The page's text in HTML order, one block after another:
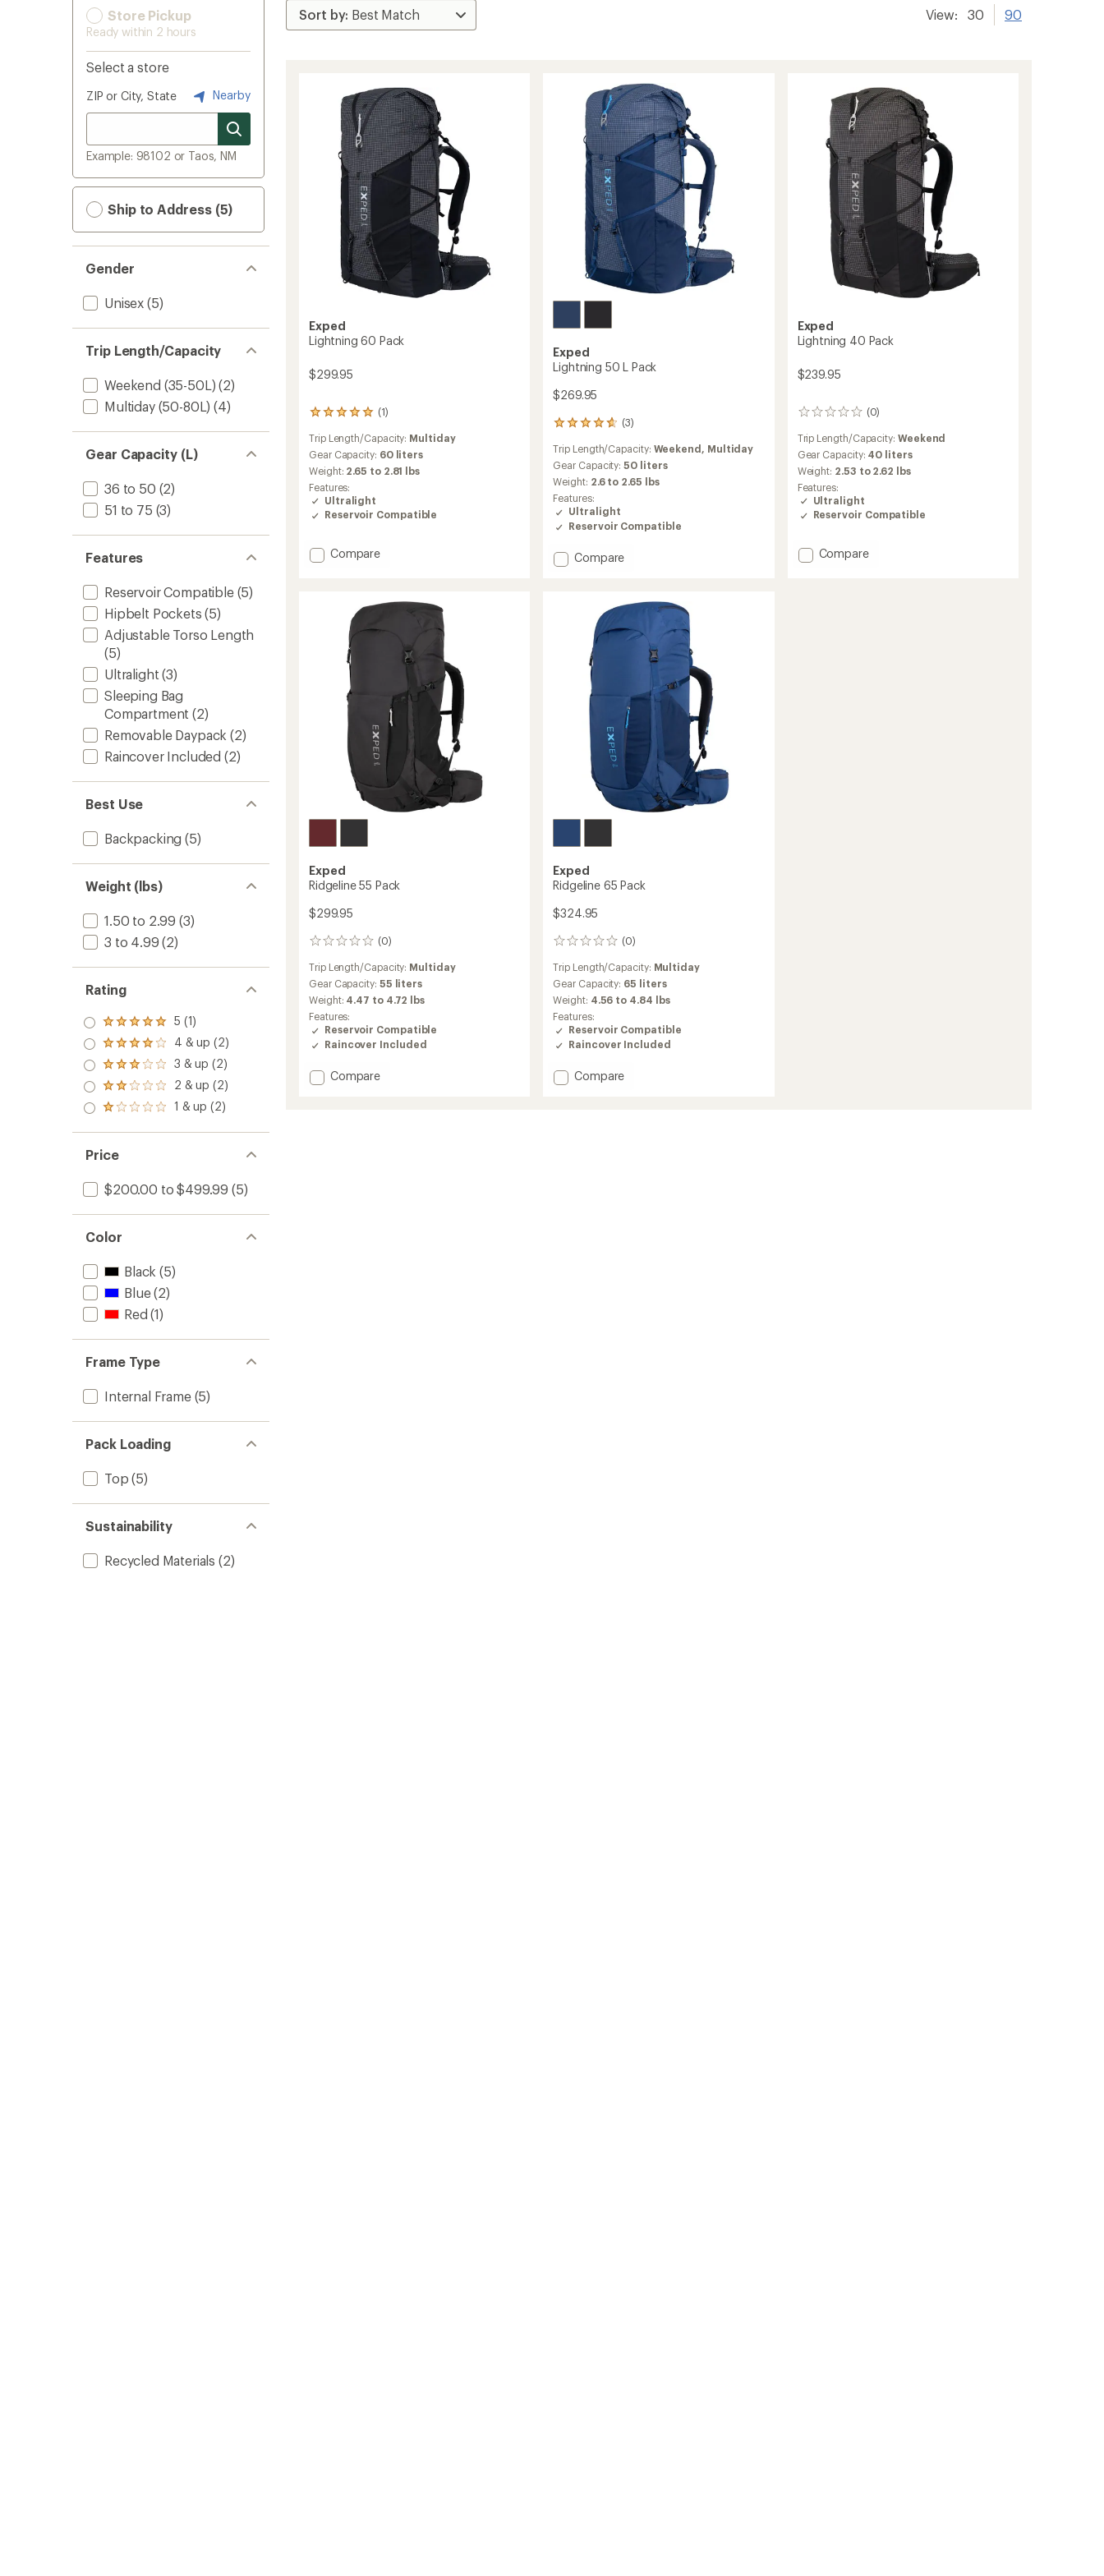
Store Pickup
Ready within 2 hours
Select a store
ZIP or City, State Nearby
Example: 98102 or Taos, NM
Ship to Address (5)
Gender
Unisex (5)
Trip Length/Capacity
Weekend (35-50L) (2)
Multiday (50-80L) (4)
Gear Capacity (L)
36 to 50 (2)
51 to 75 (3)
Features
Reservoir Compatible(5)
Hipbelt Pockets (5)
Adjustable Torso Length
(5)
Ultralight (3)
Sleeping Bag
Compartment (2)
Removable Daypack (2)
Raincover Included (2)
Best Use
Backpacking (5)
Weight (lbs)
1.50 to 2.99 (3)
3 to 4.99 (2)
Rating
Rated
5.0
out
of 5
stars
5 (1)
Rated
4.0
out
of 5
stars
4 & up (2)
Rated
3.0
out
of 5
3 & up (2)
Rated
2.0
out
of 5
2 & up (2)
Rated
out
of 5
stars
1 & up (2)
Price
$200.00 to $499.99 (5)
Color
Black (5)
Blue(2)
Red (1)
Frame Type
Internal Frame(5)
Pack Loading
Top (5)
Sustainability
Recycled Materials (2)
View: 30 90
Exped
Lightning 60 Pack
$299.95
(1)
1
with
an
average
rating
of
5.0
out
5
stars
Trip Length/Capacity: Multiday
Gear Capacity: 60 liters
Weight: 2.65 to 2.81 lbs
Features:
Ultralight
Reservoir Compatible
Add
Compare
Exped
Lightning 50 L Pack
$269.95
(3)
3
reviews
with
an
average
rating
of
4.7
out
5
stars
Trip Length/Capacity: Weekend, Multiday
Gear Capacity:50 liters
Weight: 2.6 to 2.65 lbs
Features:
Ultralight
Reservoir Compatible
Add
Pack
Compare
Exped
Lightning 40 Pack
$239.95
(0)
0
Trip Length/Capacity: Weekend
Gear Capacity: 40 liters
Weight: 2.53 to 2.62 lbs
Features:
Ultralight
Reservoir Compatible
Add
Compare
Exped
Ridgeline 55 Pack
$299.95
(0)
0
reviews
Trip Length/Capacity: Multiday
Gear Capacity: 55 liters
Weight: 4.47 to 4.72 lbs
Features:
Reservoir Compatible
Raincover Included
Add
Compare
Exped
Ridgeline 65 Pack
$324.95
(0)
0
reviews
Trip Length/Capacity: Multiday
Gear Capacity: 65 liters
Weight: 4.56 to 4.84 lbs
Features:
Reservoir Compatible
Raincover Included
Add
Compare